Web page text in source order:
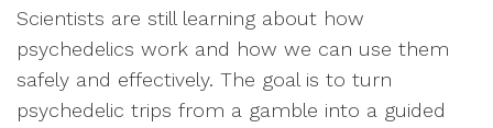
Scientists are still learning about how
psychedelics work and how we can use them
safely and effectively. The goal is to turn
psychedelic trips from a gamble into a guided